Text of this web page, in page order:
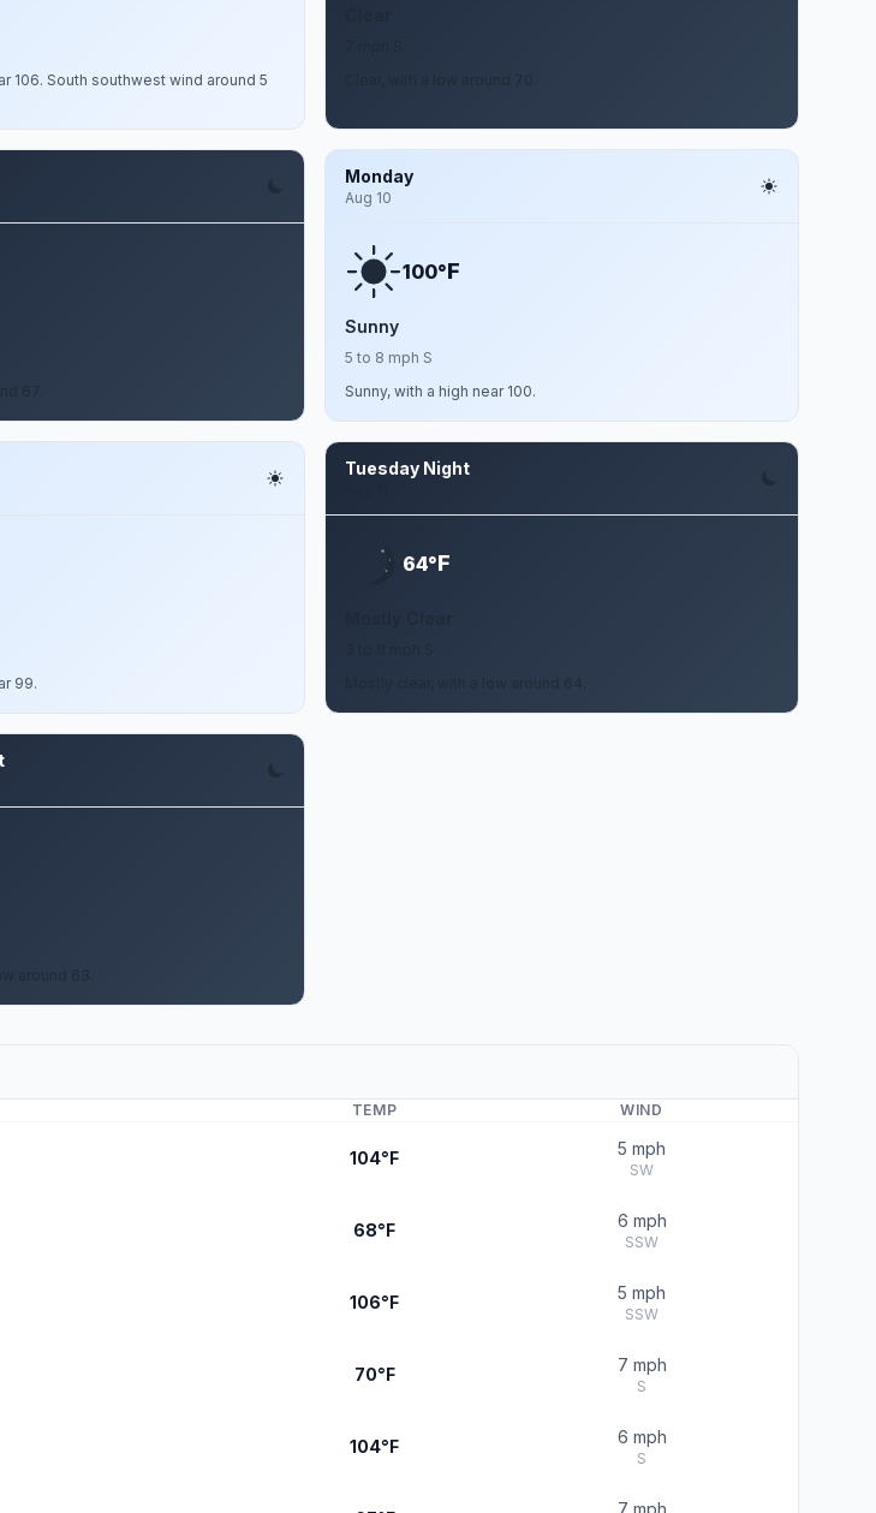
106. South southwest wind around 5
Monday
Aug 10
100°F
Sunny
5 to 8 mph S
Sunny, with a high near 100.
99.
Tuesday Night
64°F
TEMP WIND
104°F 5 mph
SW
68°F 6 mph
SSW
106°F 5 mph
SSW
70°F 7 mph
S
104°F 6 mph
S
7 mph